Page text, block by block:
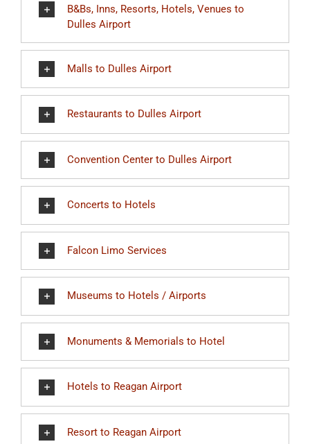
B&Bs, Inns, Resorts, Hotels, Venues to
Dulles Airport
Malls to Dulles Airport
Restaurants to Dulles Airport
Convention Center to Dulles Airport
Concerts to Hotels
Falcon Limo Services
Museums to Hotels / Airports
Monuments & Memorials to Hotel
Hotels to Reagan Airport
Resort to Reagan Airport